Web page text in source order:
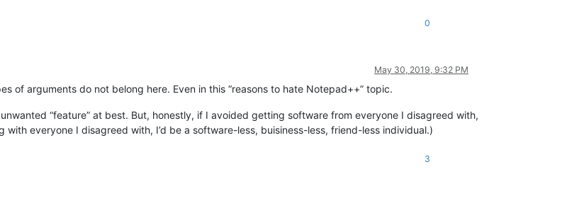
0
May 30, 2019, 9:32 PM
of arguments do not belong here. Even in this “reasons to hate Notepad++” topic.
“feature” at best. But, honestly, if I avoided getting software from everyone I disagreed with,
everyone I disagreed with, I’d be a software-less, buisiness-less, friend-less individual.)
3